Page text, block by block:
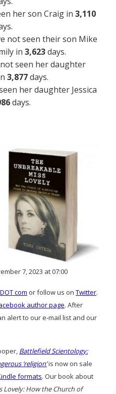
her son Craig in 3,110
not seen their son Mike
in 3,623days.
seen her daughter
3,877days.
her daughter Jessica
days.
7, 2023 at 07:00
com or follow us on Twitter.
author page. After
alert to our e-mail list and our
Battlefield Scientology:
‘religion’is now on sale
formats. Our book about
Lovely: How the Church of